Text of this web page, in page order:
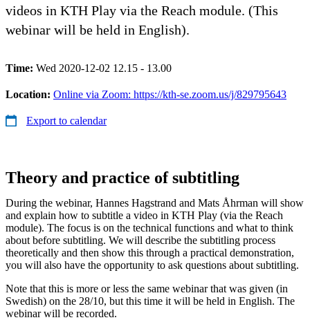
videos in KTH Play via the Reach module. (This
webinar will be held in English).
Time: Wed 2020-12-02 12.15 - 13.00
Location: Online via Zoom: https://kth-se.zoom.us/j/829795643
Export to calendar
Theory and practice of subtitling
During the webinar, Hannes Hagstrand and Mats Åhrman will show
and explain how to subtitle a video in KTH Play (via the Reach
module). The focus is on the technical functions and what to think
about before subtitling. We will describe the subtitling process
theoretically and then show this through a practical demonstration,
you will also have the opportunity to ask questions about subtitling.
Note that this is more or less the same webinar that was given (in
Swedish) on the 28/10, but this time it will be held in English. The
webinar will be recorded.